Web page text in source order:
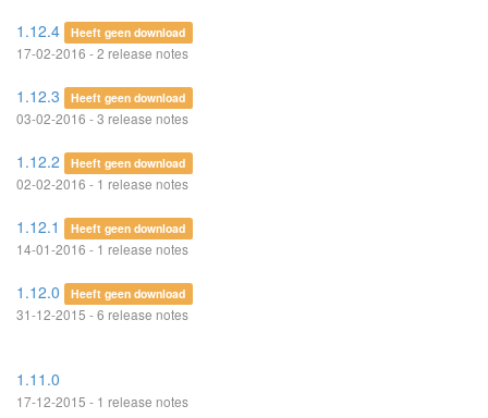
1.12.4 Heeft geen download
17-02-2016 - 2 release notes
1.12.3 Heeft geen download
03-02-2016 - 3 release notes
1.12.2 Heeft geen download
02-02-2016 - 1 release notes
1.12.1 Heeft geen download
14-01-2016 - 1 release notes
1.12.0 Heeft geen download
31-12-2015 - 6 release notes
1.11.0
17-12-2015 - 1 release notes